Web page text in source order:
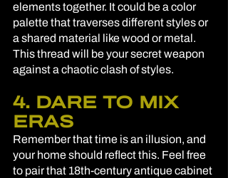
elements together. It could be a color
palette that traverses different styles or
a shared material like wood or metal.
This thread will be your secret weapon
against a chaotic clash of styles.
4. DARE TO MIX
ERAS
Remember that time is an illusion, and
your home should reflect this. Feel free
to pair that 18th-century antique cabinet